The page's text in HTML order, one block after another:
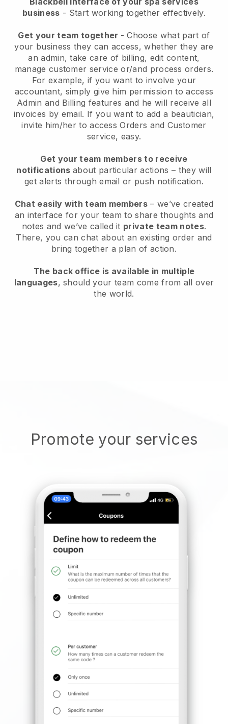
business - Start working together effectively.
Get your team together - Choose what part of
your business they can access, whether they are
an admin, take care of billing, edit content,
manage customer service or/and process orders.
For example, if you want to involve your
accountant, simply give him permission to access
Admin and Billing features and he will receive all
invoices by email. If you want to add a beautician,
invite him/her to access Orders and Customer
service, easy.
Get your team members to receive
notifications about particular actions – they will
get alerts through email or push notification.
Chat easily with team members – we’ve created
an interface for your team to share thoughts and
notes and we’ve called it private team notes.
There, you can chat about an existing order and
bring together a plan of action.
The back office is available in multiple
languages, should your team come from all over
the world.
Promote your services